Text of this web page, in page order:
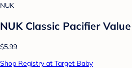
NUK
NUK Classic Pacifier
$5.99
Shop Registry at Target Baby